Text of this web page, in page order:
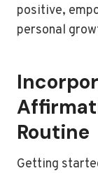
positive,
personal
Routine
Getting